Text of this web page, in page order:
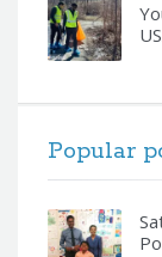
Popular